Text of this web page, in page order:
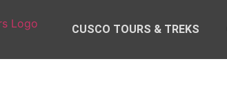
CUSCO TOURS & TREKS